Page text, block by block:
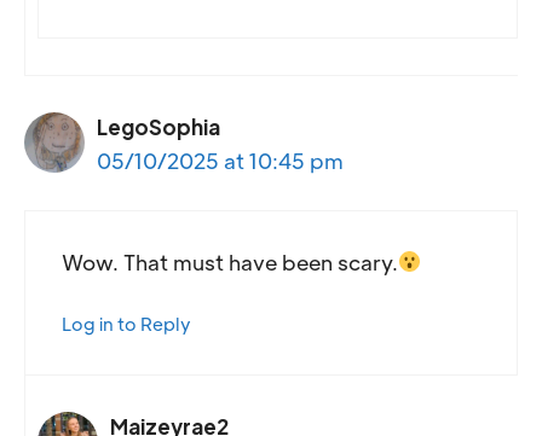
LegoSophia
05/10/2025 at 10:45 pm
Wow. That must have been scary.
Log in to Reply
Maizeyrae2